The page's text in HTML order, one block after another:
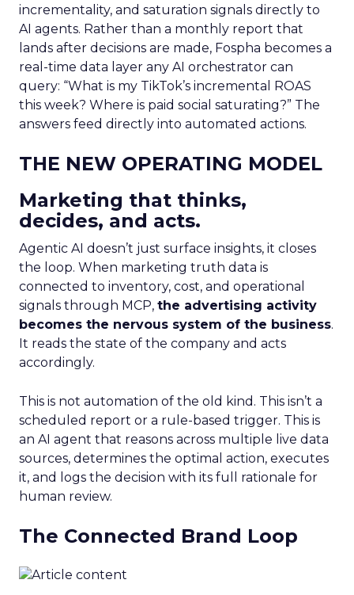
incrementality, and saturation signals directly to
AI agents. Rather than a monthly report that
lands after decisions are made, Fospha becomes a
real-time data layer any AI orchestrator can
query: “What is my TikTok’s incremental ROAS
this week? Where is paid social saturating?” The
answers feed directly into automated actions.
THE NEW OPERATING MODEL
Marketing that thinks,
decides, and acts.
Agentic AI doesn’t just surface insights, it closes
the loop. When marketing truth data is
connected to inventory, cost, and operational
signals through MCP, the advertising activity
becomes the nervous system of the business.
It reads the state of the company and acts
accordingly.
This is not automation of the old kind. This isn’t a
scheduled report or a rule-based trigger. This is
an AI agent that reasons across multiple live data
sources, determines the optimal action, executes
it, and logs the decision with its full rationale for
human review.
The Connected Brand Loop